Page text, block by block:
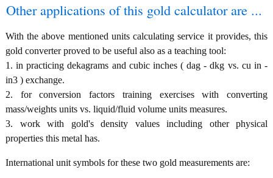
Other applications of this gold calculator are ...
With the above mentioned units calculating service it provides, this
gold converter proved to be useful also as a teaching tool:
1. in practicing dekagrams and cubic inches ( dag - dkg vs. cu in -
in3 ) exchange.
2. for conversion factors training exercises with converting
mass/weights units vs. liquid/fluid volume units measures.
3. work with gold's density values including other physical
properties this metal has.
International unit symbols for these two gold measurements are: